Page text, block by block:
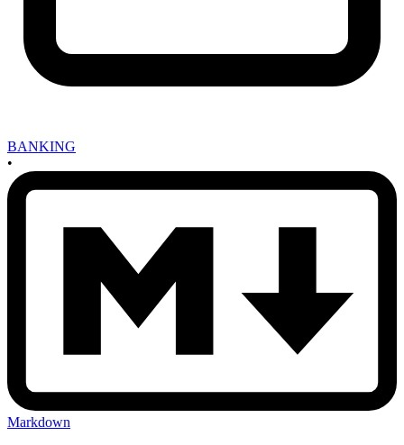
BANKING
•
Markdown